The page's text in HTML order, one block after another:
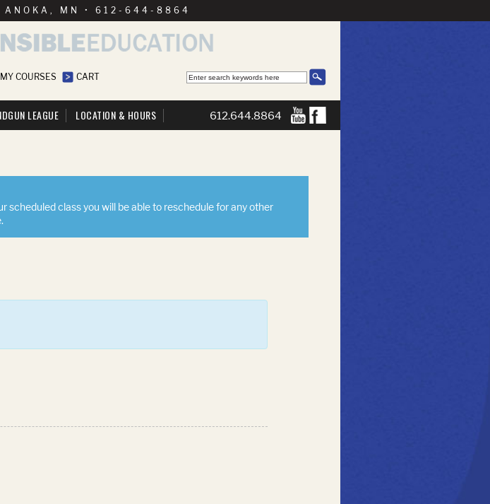
ANOKA, MN • 612-644-8864
MY COURSES CART
612.644.8864
LEAGUE LOCATION & HOURS
scheduled class you will be able to reschedule for any other